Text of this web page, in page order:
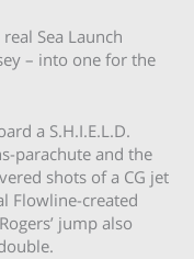
Sea Launch
– into one for the
a S.H.I.E.L.D.
parachute and the
shots of a CG jet
Flowline-created
jump also